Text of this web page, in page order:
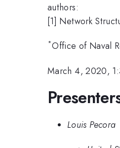
authors:
[1] Network
*Office of Naval
March 4, 2020,
Louis Pecora